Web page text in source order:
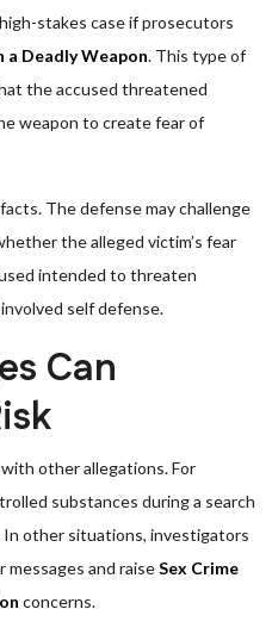
stakes case if prosecutors
Deadly Weapon. This type of
the accused threatened
weapon to create fear of
The defense may challenge
the alleged victim’s fear
intended to threaten
self defense.
Can
other allegations. For
substances during a search
In other situations, investigators
messages and raiseSex Crime
concerns.